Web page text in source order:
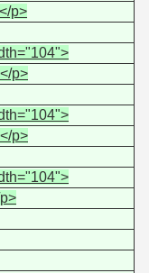
p>
p>
p>